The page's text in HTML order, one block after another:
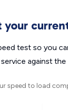
your
test so you
against
speed to load